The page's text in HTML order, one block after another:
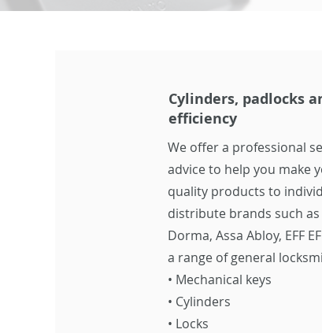
Cylinders, padlocks
efficiency
We offer a professional
advice to help you make
quality products to
distribute brands such as
Dorma, Assa Abloy, EFF
a range of general
• Mechanical keys
• Cylinders
• Locks